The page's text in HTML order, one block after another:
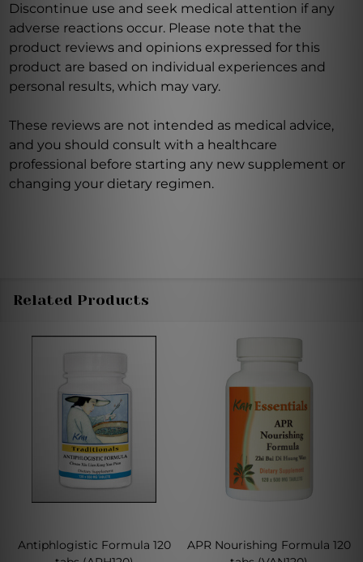
Discontinue use and seek medical attention if any
adverse reactions occur. Please note that the
product reviews and opinions expressed for this
product are based on individual experiences and
personal results, which may vary.
These reviews are not intended as medical advice,
and you should consult with a healthcare
professional before starting any new supplement or
changing your dietary regimen.
Related Products
Antiphlogistic Formula 120
APR Nourishing Formula 120